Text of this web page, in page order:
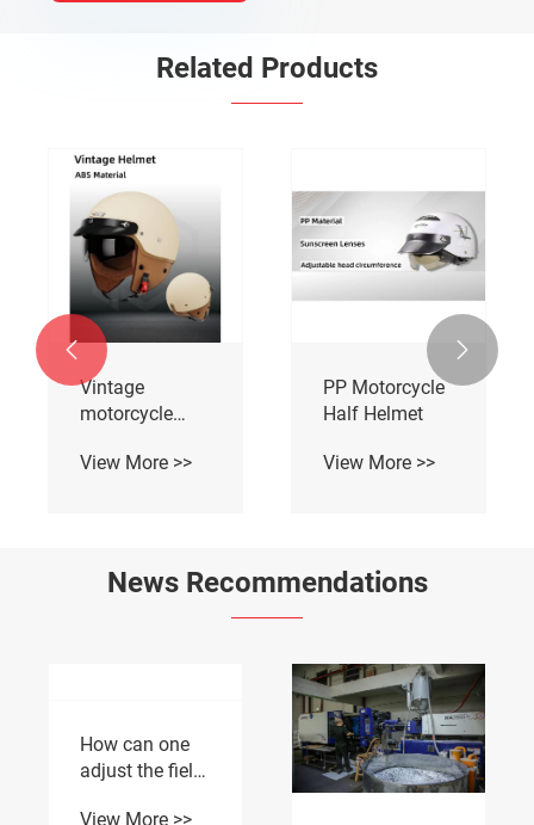
Related Products
Vintage
motorcycle
View More >>
PP Motorcycle
Half Helmet
View More >>
 
News Recommendations